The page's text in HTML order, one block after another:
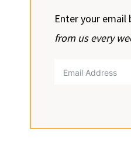
Enter your
from us every